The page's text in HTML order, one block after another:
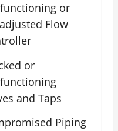
or
Flow
or
and Taps
Piping